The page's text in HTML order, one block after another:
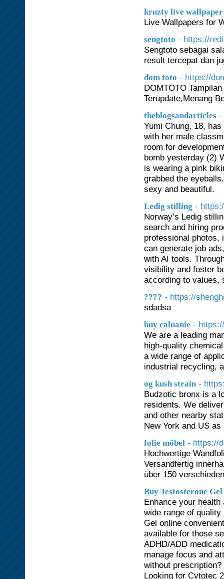
kruzty live wallpaper
Live Wallpapers for
sengtoto - https://
Sengtoto sebagai
result tercepat dan
dom toto - https://
DOMTOTO
Terupdate,Menang
theblogsandarticles -
Yumi Chung, 18,
with her male
room for
bomb yesterday (2)
is wearing a pink
grabbed the
sexy and beautiful.
Ledig stilling -
Norway’s Ledig
search and hiring
professional photos,
can generate job
with AI tools.
visibility and foster
according to values,
???? - https://
sdadsa
buy caluanie -
We are a leading
high-quality
a wide range of
industrial recycling,
og kush strain -
Budzotic bronx is a
residents. We
and other nearby
New York and US as
folie möbel - https://
Hochwertige
Versandfertig
über 150
Buy Testosterone
Enhance your
wide range of quality
Gel online
available for those
ADHD/ADD
manage focus and
without
Looking for Cytotec